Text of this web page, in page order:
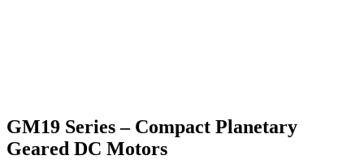
GM19 Series – Compact Planetary
Geared DC Motors